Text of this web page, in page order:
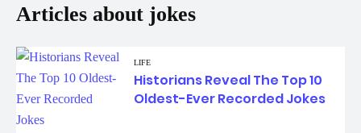
Articles about jokes
LIFE
Historians Reveal The Top 10
Oldest-Ever Recorded Jokes